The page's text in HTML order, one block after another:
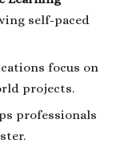
self-paced
focus on
projects.
professionals